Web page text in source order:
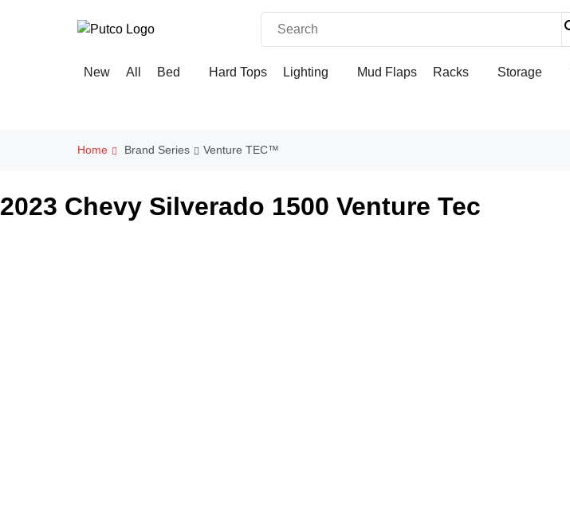
New All Bed Hard Tops Lighting Mud Flaps Racks Storage
Home Brand Series Venture TEC™
2023 Chevy Silverado 1500 Venture Tec